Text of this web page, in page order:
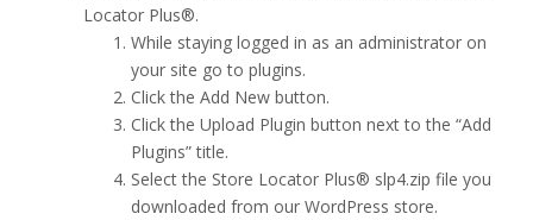
Locator Plus®.
While staying logged in as an administrator on
your site go to plugins.
Click the Add New button.
Click the Upload Plugin button next to the “Add
Plugins” title.
Select the Store Locator Plus® slp4.zip file you
downloaded from our WordPress store.